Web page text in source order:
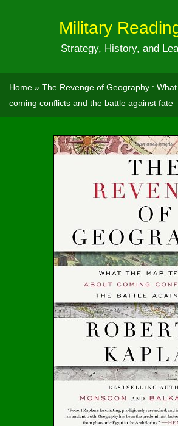
Military
Strategy, History, and
Home » The Revenge of Geography :
coming conflicts and the battle against fate